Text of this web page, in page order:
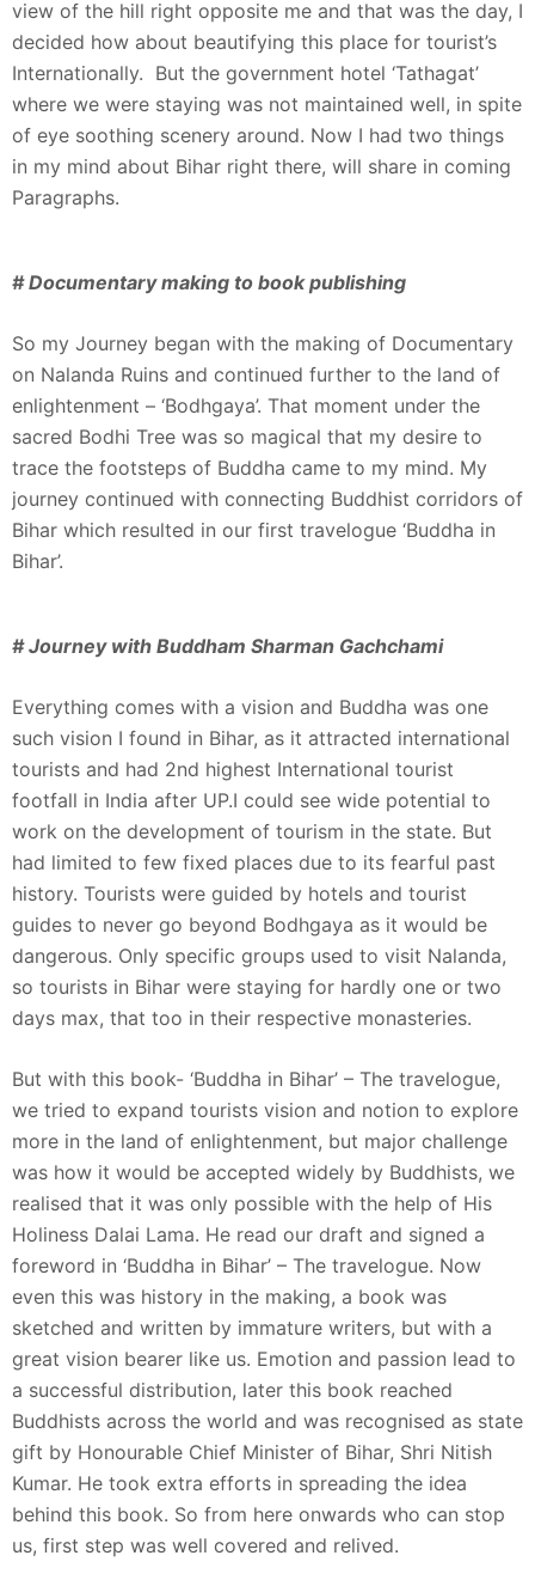
view of the hill right opposite me and that was the day, I
decided how about beautifying this place for tourist’s
Internationally. But the government hotel ‘Tathagat’
where we were staying was not maintained well, in spite
of eye soothing scenery around. Now I had two things
in my mind about Bihar right there, will share in coming
Paragraphs.
# Documentary making to book publishing
So my Journey began with the making of Documentary
on Nalanda Ruins and continued further to the land of
enlightenment – ‘Bodhgaya’. That moment under the
sacred Bodhi Tree was so magical that my desire to
trace the footsteps of Buddha came to my mind. My
journey continued with connecting Buddhist corridors of
Bihar which resulted in our first travelogue ‘Buddha in
Bihar’.
# Journey with Buddham Sharman Gachchami
Everything comes with a vision and Buddha was one
such vision I found in Bihar, as it attracted international
tourists and had 2nd highest International tourist
footfall in India after UP.I could see wide potential to
work on the development of tourism in the state. But
had limited to few fixed places due to its fearful past
history. Tourists were guided by hotels and tourist
guides to never go beyond Bodhgaya as it would be
dangerous. Only specific groups used to visit Nalanda,
so tourists in Bihar were staying for hardly one or two
days max, that too in their respective monasteries.
But with this book- ‘Buddha in Bihar’ – The travelogue,
we tried to expand tourists vision and notion to explore
more in the land of enlightenment, but major challenge
was how it would be accepted widely by Buddhists, we
realised that it was only possible with the help of His
Holiness Dalai Lama. He read our draft and signed a
foreword in ‘Buddha in Bihar’ – The travelogue. Now
even this was history in the making, a book was
sketched and written by immature writers, but with a
great vision bearer like us. Emotion and passion lead to
a successful distribution, later this book reached
Buddhists across the world and was recognised as state
gift by Honourable Chief Minister of Bihar, Shri Nitish
Kumar. He took extra efforts in spreading the idea
behind this book. So from here onwards who can stop
us, first step was well covered and relived.